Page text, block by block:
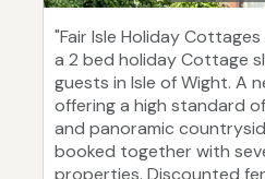
"Fair Isle Holiday
a 2 bed holiday Cottage
guests in Isle of Wight. A
offering a high standard
and panoramic
booked together with